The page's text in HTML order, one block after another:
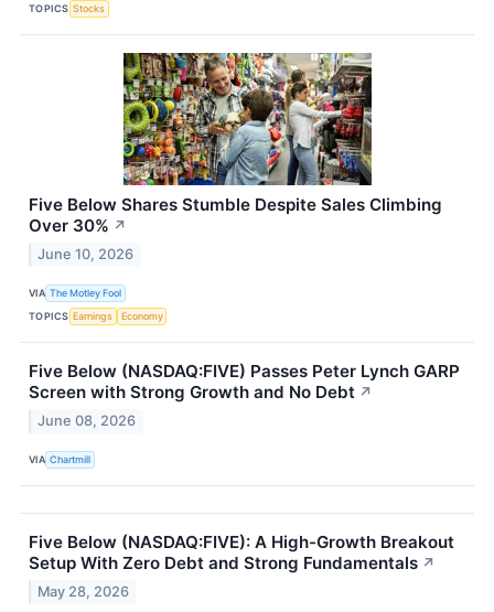
TOPICS Stocks
Five Below Shares Stumble Despite Sales Climbing
Over 30% ↗
June 10, 2026
VIA The Motley Fool
TOPICS Earnings Economy
Five Below (NASDAQ:FIVE) Passes Peter Lynch GARP
Screen with Strong Growth and No Debt ↗
June 08, 2026
VIA Chartmill
Five Below (NASDAQ:FIVE): A High-Growth Breakout
Setup With Zero Debt and Strong Fundamentals ↗
May 28, 2026